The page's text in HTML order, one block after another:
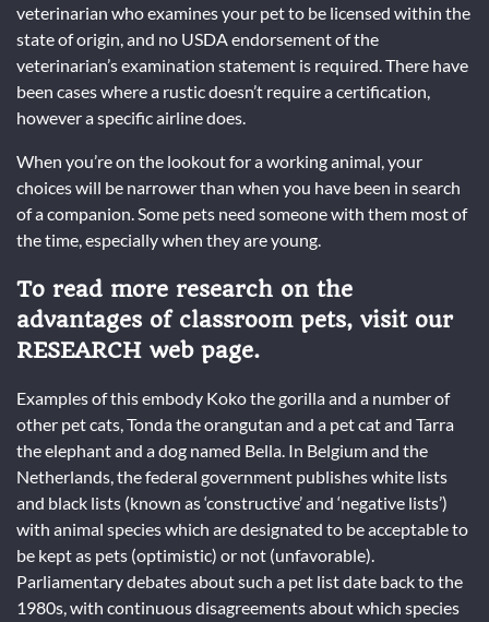
veterinarian who examines your pet to be licensed within the
state of origin, and no USDA endorsement of the
veterinarian’s examination statement is required. There have
been cases where a rustic doesn’t require a certification,
however a specific airline does.
When you’re on the lookout for a working animal, your
choices will be narrower than when you have been in search
of a companion. Some pets need someone with them most of
the time, especially when they are young.
To read more research on the
advantages of classroom pets, visit our
RESEARCH web page.
Examples of this embody Koko the gorilla and a number of
other pet cats, Tonda the orangutan and a pet cat and Tarra
the elephant and a dog named Bella. In Belgium and the
Netherlands, the federal government publishes white lists
and black lists (known as ‘constructive’ and ‘negative lists’)
with animal species which are designated to be acceptable to
be kept as pets (optimistic) or not (unfavorable).
Parliamentary debates about such a pet list date back to the
1980s, with continuous disagreements about which species